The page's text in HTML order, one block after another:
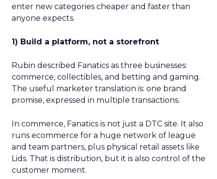
enter new categories cheaper and faster than
anyone expects.
1) Build a platform, not a storefront
Rubin described Fanatics as three businesses:
commerce, collectibles, and betting and gaming.
The useful marketer translation is: one brand
promise, expressed in multiple transactions.
In commerce, Fanatics is not just a DTC site. It also
runs ecommerce for a huge network of league
and team partners, plus physical retail assets like
Lids. That is distribution, but it is also control of the
customer moment.